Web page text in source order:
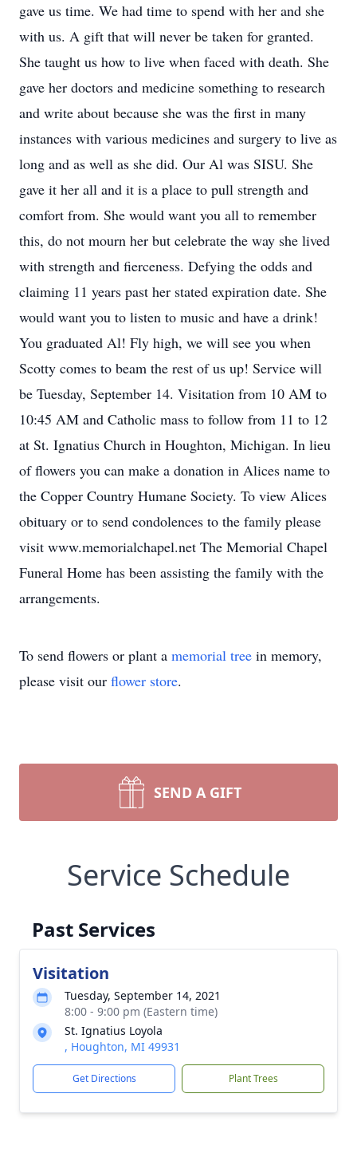
gave us time. We had time to spend with her and she
with us. A gift that will never be taken for granted.
She taught us how to live when faced with death. She
gave her doctors and medicine something to research
and write about because she was the first in many
instances with various medicines and surgery to live as
long and as well as she did. Our Al was SISU. She
gave it her all and it is a place to pull strength and
comfort from. She would want you all to remember
this, do not mourn her but celebrate the way she lived
with strength and fierceness. Defying the odds and
claiming 11 years past her stated expiration date. She
would want you to listen to music and have a drink!
You graduated Al! Fly high, we will see you when
Scotty comes to beam the rest of us up! Service will
be Tuesday, September 14. Visitation from 10 AM to
10:45 AM and Catholic mass to follow from 11 to 12
at St. Ignatius Church in Houghton, Michigan. In lieu
of flowers you can make a donation in Alices name to
the Copper Country Humane Society. To view Alices
obituary or to send condolences to the family please
visit www.memorialchapel.net The Memorial Chapel
Funeral Home has been assisting the family with the
arrangements.
To send flowers or plant a memorial tree in memory,
please visit our flower store.
SEND A GIFT
Service Schedule
Past Services
Visitation
Tuesday, September 14, 2021
8:00 - 9:00 pm (Eastern time)
St. Ignatius Loyola
, Houghton, MI 49931
Get Directions Plant Trees